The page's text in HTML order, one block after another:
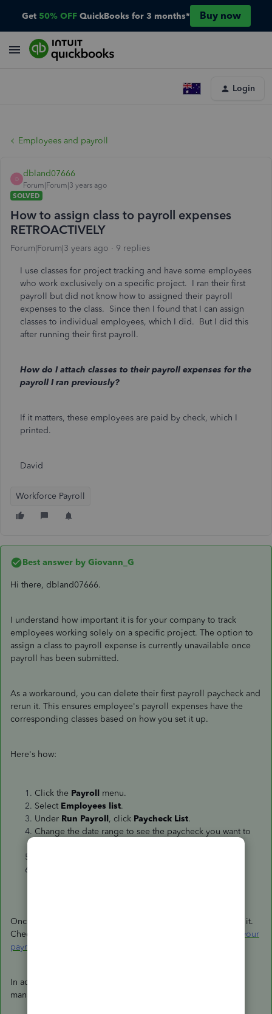
Get 50% OFF QuickBooks for 3 months* Buy now
Login
Employees and payroll
D
dbland07666
Forum|Forum|3 years ago
SOLVED
How to assign class to payroll expenses
RETROACTIVELY
Forum|Forum|3 years ago 9 replies
I use classes for project tracking and have some employees
who work exclusively on a specific project. I ran their first
payroll but did not know how to assigned their payroll
expenses to the class. Since then I found that I can assign
classes to individual employees, which I did. But I did this
after running their first payroll.
How do I attach classes to their payroll expenses for the
payroll I ran previously?
If it matters, these employees are paid by check, which I
printed.
David
Workforce Payroll
Best answer by Giovann_G
Hi there, dbland07666.
I understand how important it is for your company to track
employees working solely on a specific project. The option to
assign a class to payroll expense is currently unavailable once
payroll has been submitted.
As a workaround, you can delete their first payroll paycheck and
rerun it. This ensures employee's payroll expenses have the
corresponding classes based on how you set it up.
Here's how:
Click the Payroll menu.
Select Employees list.
Under Run Payroll, click Paycheck List.
Change the date range to see the paycheck you want to
Once done, you can rerun their first payroll without printing it.
Check out this article for a complete guide:
Create and run your
payroll
In addition, I've attached some resources to assist you with
managing data in your account: